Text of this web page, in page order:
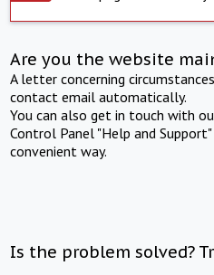
Are you the website
A letter concerning
contact email automatically.
You can also get in touch with
Control Panel "Help and
convenient way.
Is the problem solved?